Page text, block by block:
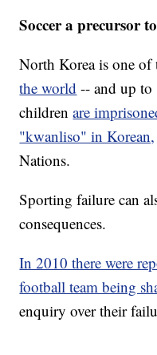
Soccer a precursor
North Korea is one of
the world -- and up to
childrenare
"kwanliso" in Korean,
Nations.
Sporting failure can
consequences.
In 2010 there were
football team being
enquiry over their